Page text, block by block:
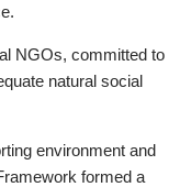
NGOs, committed to
natural social
environment and
formed a